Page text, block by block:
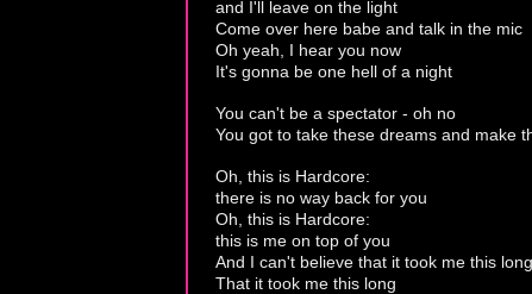
and I'll leave on the light
Come over here babe and talk in the mic
Oh yeah, I hear you now
It's gonna be one hell of a night
You can't be a spectator - oh no
You got to take these dreams and make
Oh, this is Hardcore:
there is no way back for you
Oh, this is Hardcore:
this is me on top of you
And I can't believe that it took me this long
That it took me this long